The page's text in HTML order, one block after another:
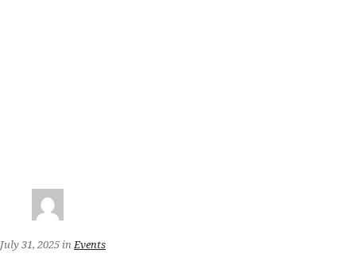
July 31, 2025 in Events